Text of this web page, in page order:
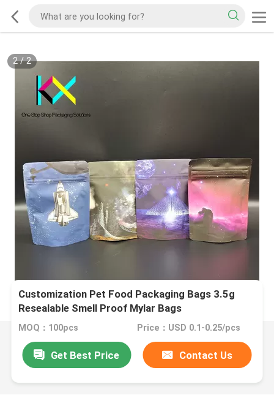
2/2
Customization Pet Food Packaging Bags 3.5g
Resealable Smell Proof Mylar Bags
MOQ：100pcs Price：USD 0.1-0.25/pcs
Get Best Price Contact Us